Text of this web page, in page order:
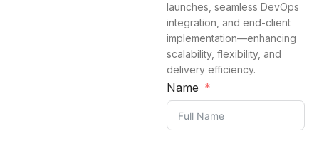
launches, seamless DevOps
integration, and end-client
implementation—enhancing
scalability, flexibility, and
delivery efficiency.
Name